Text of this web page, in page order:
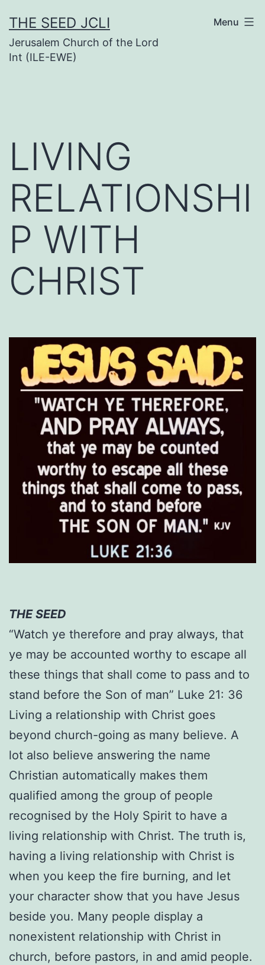
to
content
THE SEED JCLI
Jerusalem Church of the Lord
Int (ILE-EWE)
Menu
LIVING
RELATIONSHI
P WITH
CHRIST
THE SEED
“Watch ye therefore and pray always, that
ye may be accounted worthy to escape all
these things that shall come to pass and to
stand before the Son of man” Luke 21: 36
Living a relationship with Christ goes
beyond church-going as many believe. A
lot also believe answering the name
Christian automatically makes them
qualified among the group of people
recognised by the Holy Spirit to have a
living relationship with Christ. The truth is,
having a living relationship with Christ is
when you keep the fire burning, and let
your character show that you have Jesus
beside you. Many people display a
nonexistent relationship with Christ in
church, before pastors, in and amid people.